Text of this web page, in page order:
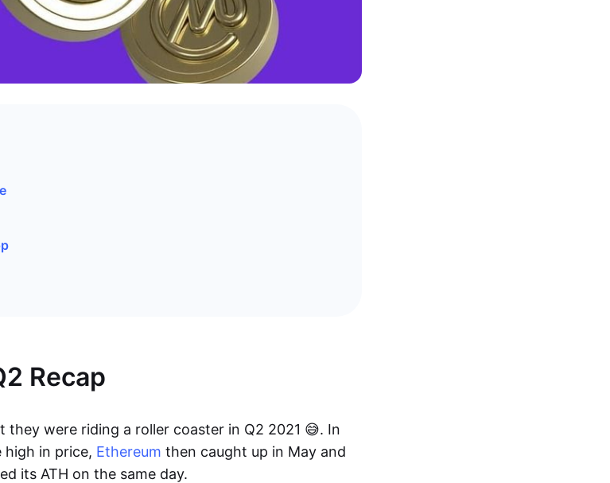
Recap
were riding a roller coaster in Q2 2021 😅. In
high in price, Ethereum then caught up in May and
its ATH on the same day.